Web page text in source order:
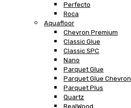
Perfecto
Roca
Aquafloor
Chevron Premium
Classic Glue
Classic SPC
Nano
Parquet Glue
Parquet Glue Chevron
Parquet Plus
Quartz
RealWood